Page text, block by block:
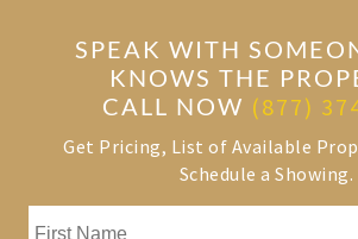
SPEAK WITH
KNOWS THE
CALL NOW (877)
Get Pricing, List of Available
Schedule a Showing.